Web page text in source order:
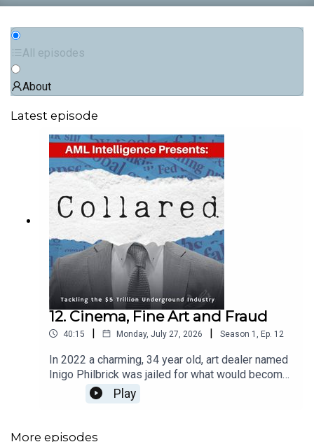
All episodes
About
Latest episode
12. Cinema, Fine Art and Fraud
40:15 | Monday, July 27, 2026 | Season 1 Ep. 12
In 2022 a charming, 34 year old, art dealer named
Inigo Philbrick was jailed for what would become
known as one of the largest art frauds in
history.Philbrick was sentenced to seven years in
and an order “to pay forfeiture of over 86 million
Play
More episodes